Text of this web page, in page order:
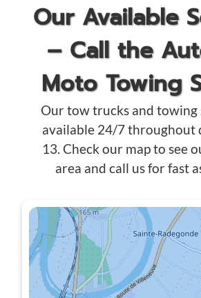
Our Available
– Call the
Moto Towing
Our tow trucks and towing
available 24/7 throughout
13. Check our map to see
area and call us for fast